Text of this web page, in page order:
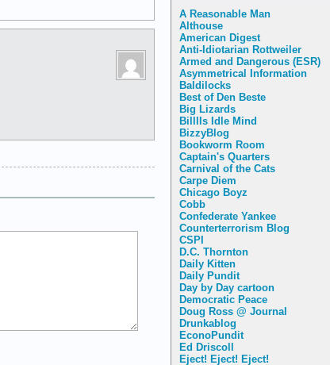
A Reasonable Man
Althouse
American Digest
Anti-Idiotarian Rottweiler
Armed and Dangerous (ESR)
Asymmetrical Information
Baldilocks
Best of Den Beste
Big Lizards
Billlls Idle Mind
BizzyBlog
Bookworm Room
Captain's Quarters
Carnival of the Cats
Carpe Diem
Chicago Boyz
Cobb
Confederate Yankee
Counterterrorism Blog
CSPI
D.C. Thornton
Daily Kitten
Daily Pundit
Day by Day cartoon
Democratic Peace
Doug Ross @ Journal
Drunkablog
EconoPundit
Ed Driscoll
Eject! Eject! Eject!